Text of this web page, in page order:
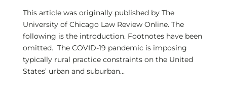
This article was originally published by The
University of Chicago Law Review Online. The
following is the introduction. Footnotes have been
omitted. The COVID-19 pandemic is imposing
typically rural practice constraints on the United
States’ urban and suburban...